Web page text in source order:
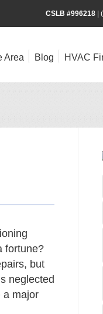
CSLB #996218
Area Blog HVAC
fortune?
but
neglected
a major